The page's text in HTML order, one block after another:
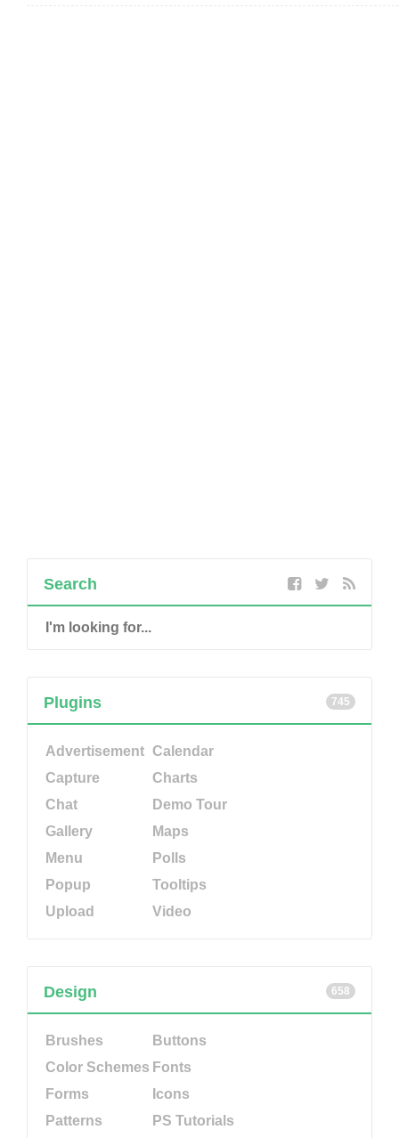
Search
745
Plugins
Advertisement Calendar
Capture
Charts
Chat
Demo Tour
Gallery
Maps
Menu
Polls
Popup
Tooltips
Upload
Video
658
Design
Brushes
Buttons
Color Schemes Fonts
Forms
Icons
Patterns
PS Tutorials